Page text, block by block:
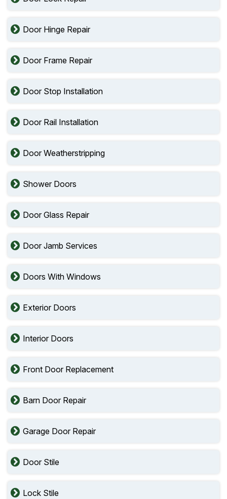
Door Hinge Repair
Door Frame Repair
Door Stop Installation
Door Rail Installation
Door Weatherstripping
Shower Doors
Door Glass Repair
Door Jamb Services
Doors With Windows
Exterior Doors
Interior Doors
Front Door Replacement
Barn Door Repair
Garage Door Repair
Door Stile
Lock Stile